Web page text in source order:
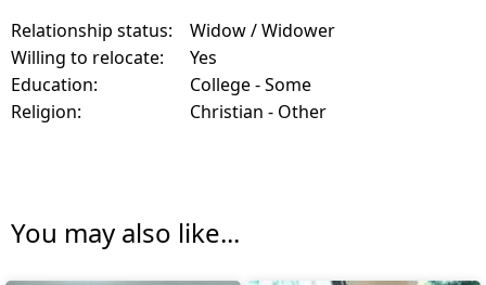
Relationship status:
Widow / Widower
Willing to relocate:
Yes
Education:
College - Some
Religion:
Christian - Other
You may also like...